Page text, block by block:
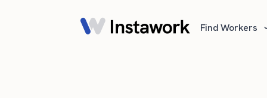
Find Workers